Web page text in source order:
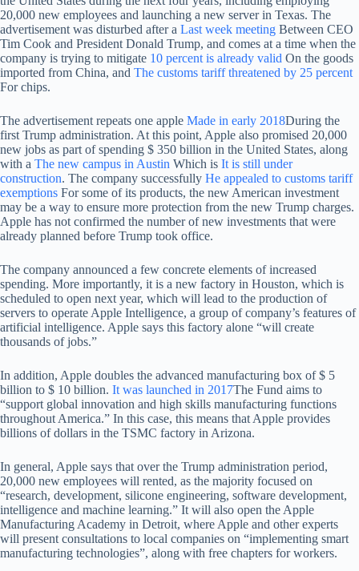
20,000 new employees and launching a new server in Texas. The
advertisement was disturbed after a Last week meeting Between CEO
Tim Cook and President Donald Trump, and comes at a time when the
company is trying to mitigate 10 percent is already valid On the goods
imported from China, and The customs tariff threatened by 25 percent
For chips.
The advertisement repeats one apple Made in early 2018During the
first Trump administration. At this point, Apple also promised 20,000
new jobs as part of spending $ 350 billion in the United States, along
with a The new campus in Austin Which is It is still under
construction. The company successfully He appealed to customs tariff
exemptions For some of its products, the new American investment
may be a way to ensure more protection from the new Trump charges.
Apple has not confirmed the number of new investments that were
already planned before Trump took office.
The company announced a few concrete elements of increased
spending. More importantly, it is a new factory in Houston, which is
scheduled to open next year, which will lead to the production of
servers to operate Apple Intelligence, a group of company’s features of
artificial intelligence. Apple says this factory alone “will create
thousands of jobs.”
In addition, Apple doubles the advanced manufacturing box of $ 5
billion to $ 10 billion. It was launched in 2017The Fund aims to
“support global innovation and high skills manufacturing functions
throughout America.” In this case, this means that Apple provides
billions of dollars in the TSMC factory in Arizona.
In general, Apple says that over the Trump administration period,
20,000 new employees will rented, as the majority focused on
“research, development, silicone engineering, software development,
intelligence and machine learning.” It will also open the Apple
Manufacturing Academy in Detroit, where Apple and other experts
will present consultations to local companies on “implementing smart
manufacturing technologies”, along with free chapters for workers.